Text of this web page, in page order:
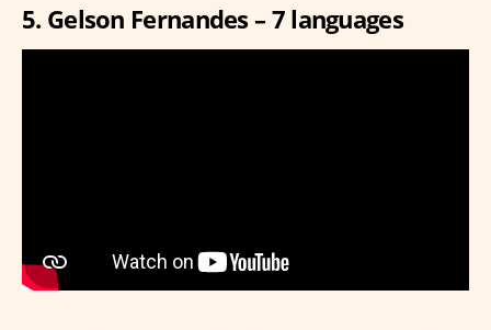
5. Gelson Fernandes – 7 languages